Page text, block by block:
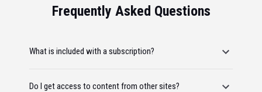
Frequently Asked Questions
What is included with a subscription?
Do I get access to content from other sites?